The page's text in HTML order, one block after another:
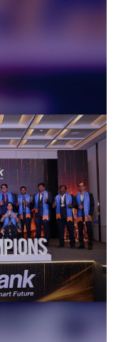
Ghanpur
Ghanpur